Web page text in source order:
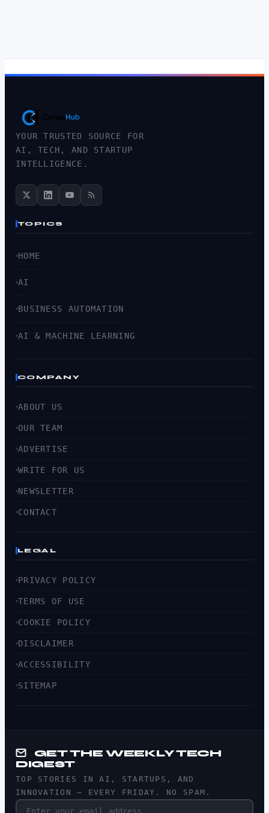
YOUR TRUSTED SOURCE FOR
AI, TECH, AND STARTUP
INTELLIGENCE.
TOPICS
HOME
AI
BUSINESS AUTOMATION
AI & MACHINE LEARNING
COMPANY
ABOUT US
OUR TEAM
ADVERTISE
WRITE FOR US
NEWSLETTER
CONTACT
LEGAL
PRIVACY POLICY
TERMS OF USE
COOKIE POLICY
DISCLAIMER
ACCESSIBILITY
SITEMAP
GET THE WEEKLY TECH
DIGEST
TOP STORIES IN AI, STARTUPS, AND
INNOVATION — EVERY FRIDAY. NO SPAM.